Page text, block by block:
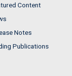
Content
Notes
Publications